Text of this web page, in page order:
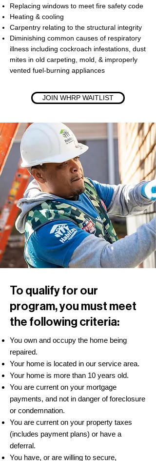
Replacing windows to meet fire safety code
Heating & cooling
Carpentry relating to the structural integrity
Diminishing common causes of respiratory
illness including cockroach infestations, dust
mites in old carpeting, mold, & improperly
vented fuel-burning appliances
JOIN WHRP WAITLIST
To qualify for our
program, you must meet
the following criteria:
You own and occupy the home being
repaired.
Your home is located in our service area.
Your home is more than 10 years old.
You are current on your mortgage
payments, and not in danger of foreclosure
or condemnation.
You are current on your property taxes
(includes payment plans) or have a
deferral.
You have, or are willing to secure,